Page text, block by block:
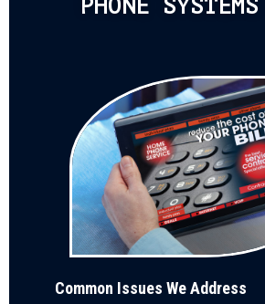
PHONE
Common Issues We Address